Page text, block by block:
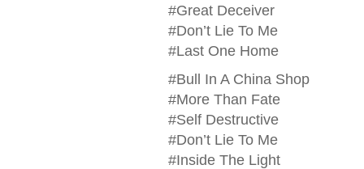
#Great Deceiver
#Don’t Lie To Me
#Last One Home
#Bull In A China Shop
#More Than Fate
#Self Destructive
#Don’t Lie To Me
#Inside The Light